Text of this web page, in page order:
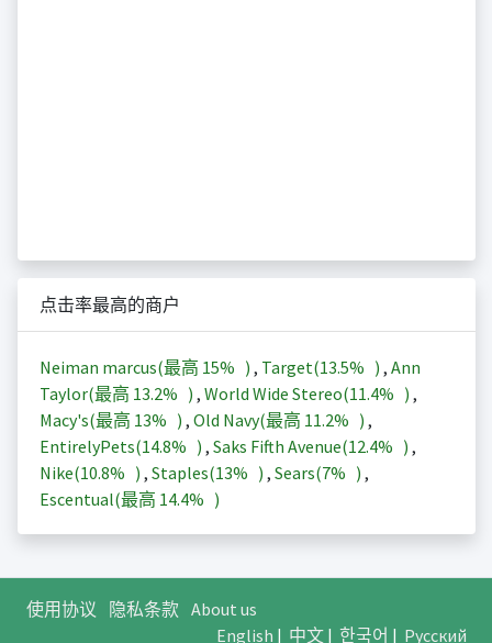
点击率最高的商户
Neiman marcus(最高 15% ) , Target(13.5% ) , Ann
Taylor(最高 13.2% ) , World Wide Stereo(11.4% ) ,
Macy's(最高 13% ) , Old Navy(最高 11.2% ) ,
EntirelyPets(14.8% ) , Saks Fifth Avenue(12.4% ) ,
Nike(10.8% ) , Staples(13% ) , Sears(7% ) ,
Escentual(最高 14.4% )
使用协议 隐私条款 About us
English | 中文| 한국어 | Русский